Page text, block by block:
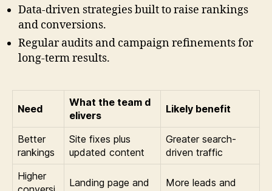
Data-driven strategies built to raise rankings
and conversions.
Regular audits and campaign refinements for
long-term results.
Need
What the team d
elivers
Likely benefit
Better
rankings
Site fixes plus
updated content
Greater search-
driven traffic
Higher
Landing page and
More leads and